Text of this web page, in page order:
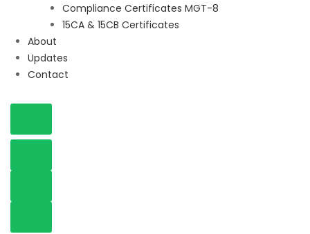
Compliance Certificates MGT-8
15CA & 15CB Certificates
About
Updates
Contact